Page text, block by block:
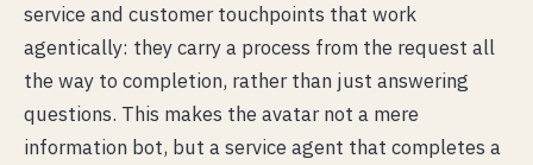
service and customer touchpoints that work
agentically: they carry a process from the request all
the way to completion, rather than just answering
questions. This makes the avatar not a mere
information bot, but a service agent that completes a